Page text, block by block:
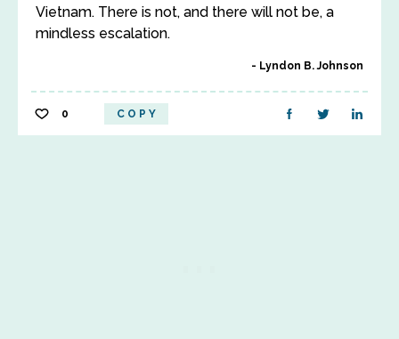
Vietnam. There is not, and there will not be, a
mindless escalation.
Lyndon B. Johnson
0 COPY